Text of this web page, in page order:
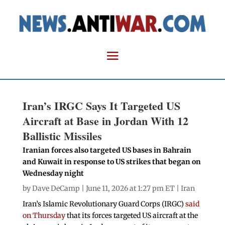
Iran’s IRGC Says It Targeted US
Aircraft at Base in Jordan With 12
Ballistic Missiles
Iranian forces also targeted US bases in Bahrain
and Kuwait in response to US strikes that began on
Wednesday night
byDave DeCamp | June 11, 2026 at 1:27 pm ET | Iran
Iran’s Islamic Revolutionary Guard Corps (IRGC) said
on Thursdaythat its forces targeted US aircraft at the